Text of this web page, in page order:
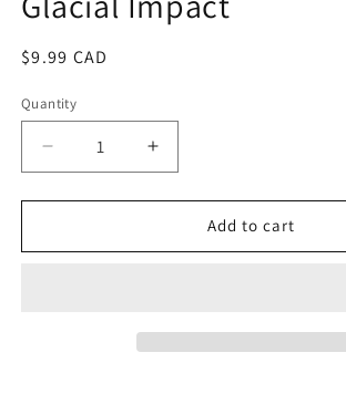
modal
Regular
$9.99 CAD
Quantity
Decrease
quantity
for
Impact
Increase
quantity
for
Glacial
Impact
Add to cart